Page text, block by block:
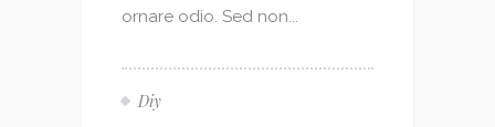
ornare odio. Sed non...
Diy